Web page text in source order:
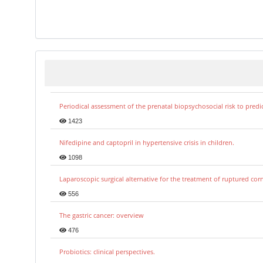
Periodical assessment of the prenatal biopsychosocial risk to
1423
Nifedipine and captopril in hypertensive crisis in children.
1098
Laparoscopic surgical alternative for the treatment of ruptured
556
The gastric cancer: overview
476
Probiotics: clinical perspectives.